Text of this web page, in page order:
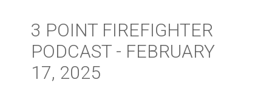
3 POINT FIREFIGHTER
PODCAST - FEBRUARY
17, 2025